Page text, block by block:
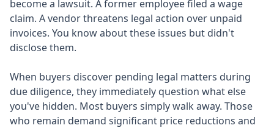
become a lawsuit. A former employee filed a wage
claim. A vendor threatens legal action over unpaid
invoices. You know about these issues but didn't
disclose them.
When buyers discover pending legal matters during
due diligence, they immediately question what else
you've hidden. Most buyers simply walk away. Those
who remain demand significant price reductions and